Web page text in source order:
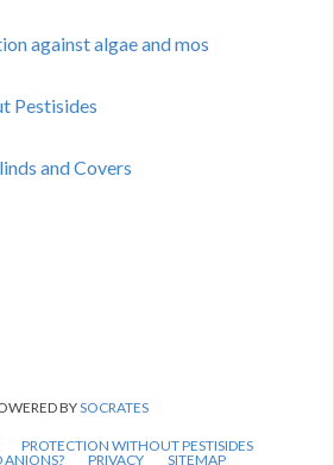
against algae and mos
Pestisides
and Covers
BYSOCRATES
PROTECTION WITHOUT PESTISIDES
ANIONS?
PRIVACY SITEMAP